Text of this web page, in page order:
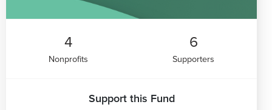
4
Nonprofits
6
Supporters
Support this Fund